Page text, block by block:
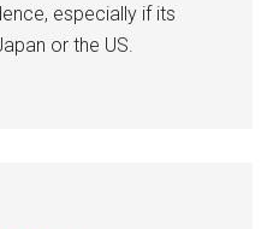
especially if its
or the US.